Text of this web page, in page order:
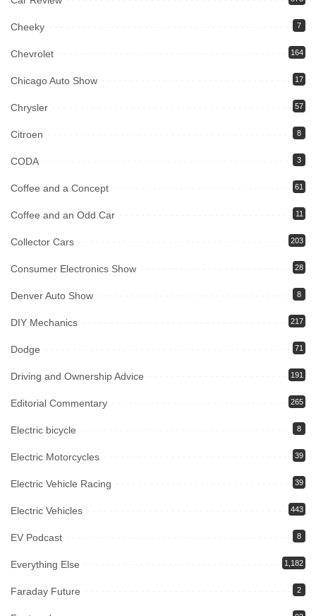
Cheeky 7
Chevrolet 164
Chicago Auto Show 17
Chrysler 57
Citroen 8
CODA 3
Coffee and a Concept 61
Coffee and an Odd Car 11
Collector Cars 203
Consumer Electronics Show 28
Denver Auto Show 8
DIY Mechanics 217
Dodge 71
Driving and Ownership Advice 191
Editorial Commentary 265
Electric bicycle 8
Electric Motorcycles 39
Electric Vehicle Racing 39
Electric Vehicles 443
EV Podcast 8
Everything Else 1,182
Faraday Future 2